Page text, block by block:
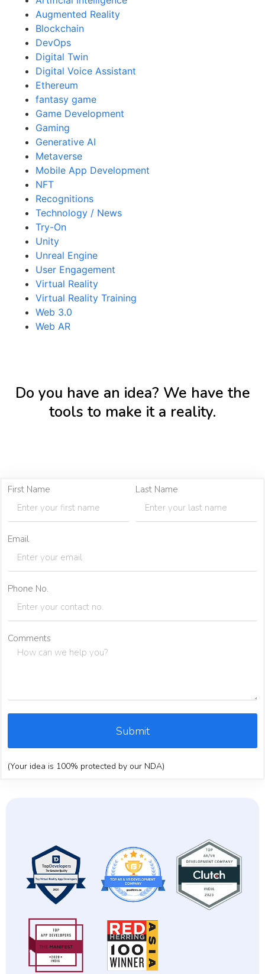
Augmented Reality
Blockchain
DevOps
Digital Twin
Digital Voice Assistant
Ethereum
fantasy game
Game Development
Gaming
Generative AI
Metaverse
Mobile App Development
NFT
Recognitions
Technology / News
Try-On
Unity
Unreal Engine
User Engagement
Virtual Reality
Virtual Reality Training
Web 3.0
Web AR
Do you have an idea? We have the
tools to make it a reality.
First Name Last Name
Email
Phone No.
Comments
Submit
(Your idea is 100% protected by our NDA)